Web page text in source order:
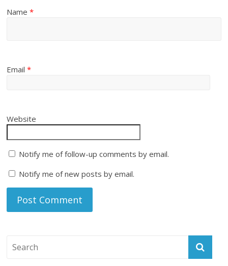
Name*
Email*
Website
Notify me of follow-up comments by email.
Notify me of new posts by email.